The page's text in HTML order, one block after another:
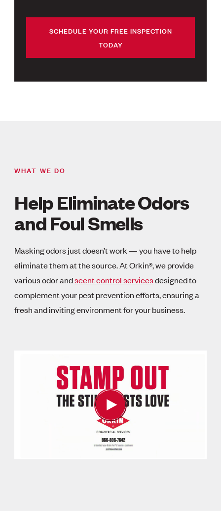
SCHEDULE YOUR FREE INSPECTION
TODAY
WHAT WE DO
Help Eliminate Odors
and Foul Smells
Masking odors just doesn’t work — you have to help
eliminate them at the source. At Orkin®, we provide
various odor andscent control servicesdesigned to
complement your pest prevention efforts, ensuring a
fresh and inviting environment for your business.